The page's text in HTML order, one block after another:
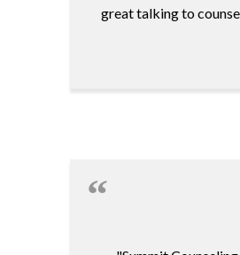
great talking to